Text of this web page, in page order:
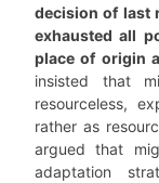
decision of last
exhausted all
place of origin
insisted that
resourceless,
rather as
argued that
adaptation